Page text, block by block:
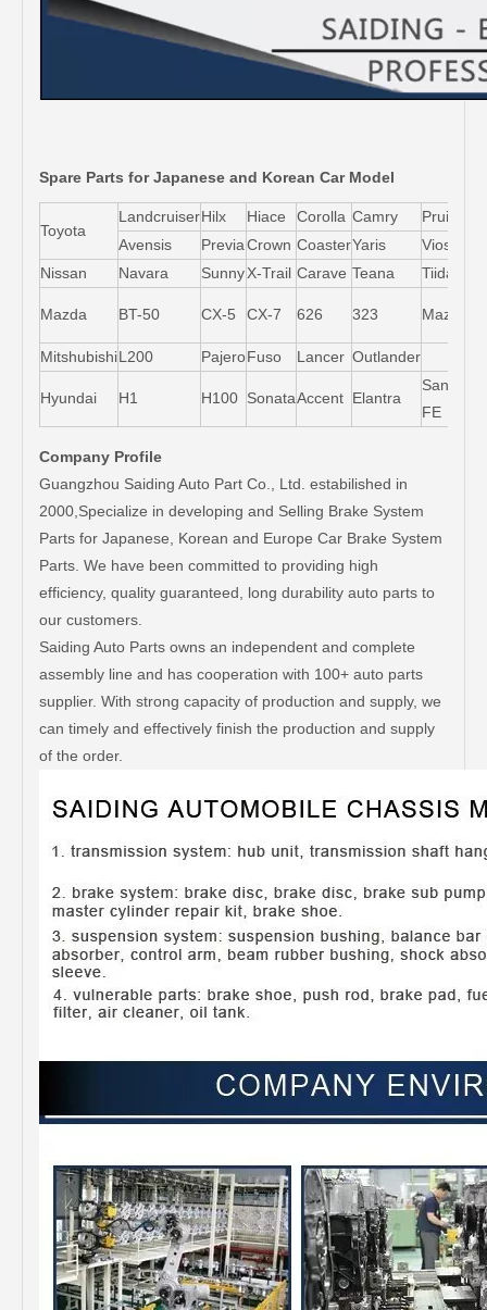
Spare Parts for Japanese and Korean Car Model
Toyota
LandcruiserHilx Hiace Corolla Camry Pruis
Avensis
PreviaCrown CoasterYaris Vios
Nissan
Navara SunnyX-Trail Carave Teana Tiida
Mazda BT-50 CX-5 CX-7 626 323 Mazda5
MitshubishiL200 PajeroFuso Lancer Outlander
Hyundai H1 H100 SonataAccent Elantra
Santa-
FE
Company Profile
Guangzhou Saiding Auto Part Co., Ltd. estabilished in
2000,Specialize in developing and Selling Brake System
Parts for Japanese, Korean and Europe Car Brake System
Parts. We have been committed to providing high
efficiency, quality guaranteed, long durability auto parts to
our customers.
Saiding Auto Parts owns an independent and complete
assembly line and has cooperation with 100+ auto parts
supplier. With strong capacity of production and supply, we
can timely and effectively finish the production and supply
of the order.